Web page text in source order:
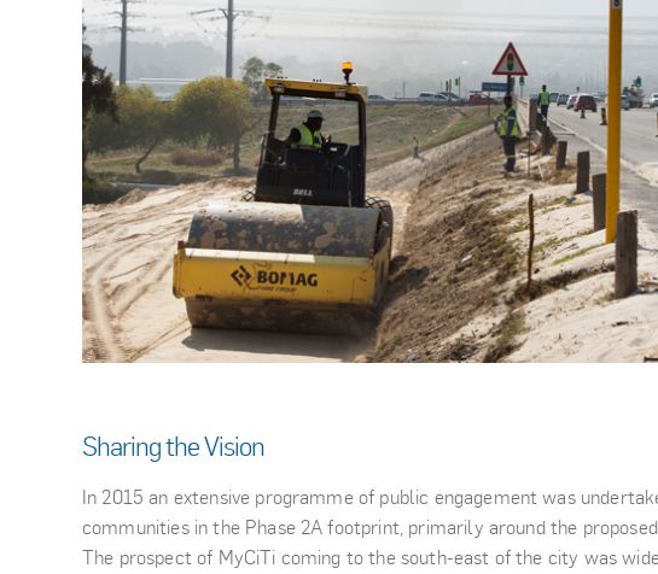
Sharing the Vision
In 2015 an extensive programme of public engagement was
communities in the Phase 2A footprint, primarily around the
The prospect of MyCiTi coming to the south-east of the city was